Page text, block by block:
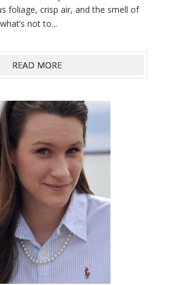
foliage, crisp air, and the smell of
not to...
READ MORE